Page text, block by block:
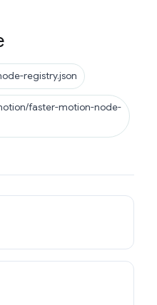
registry.json
faster-motion-node-